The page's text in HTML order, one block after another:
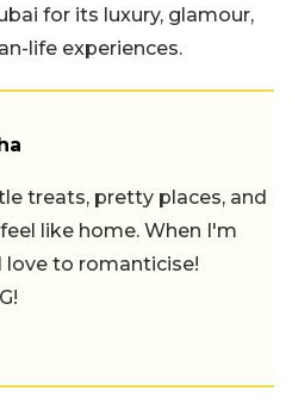
for its luxury, glamour,
life experiences.
treats, pretty places, and
like home. When I'm
love to romanticise!